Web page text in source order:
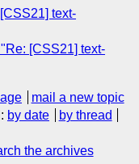
text-
[CSS21] text-
mail a new topic
: by date
by thread
the archives